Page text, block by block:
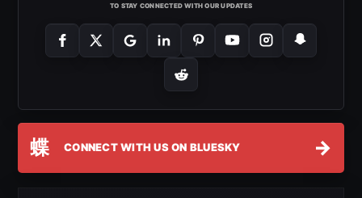
TO STAY CONNECTED WITH OUR UPDATES
蝶 CONNECT WITH US ON BLUESKY →